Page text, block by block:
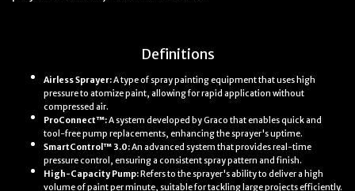
Definitions
Airless Sprayer:A type of spray painting equipment that uses high
pressure to atomize paint, allowing for rapid application without
compressed air.
ProConnect™:A system developed by Graco that enables quick and
tool-free pump replacements, enhancing the sprayer's uptime.
SmartControl™ 3.0:An advanced system that provides real-time
pressure control, ensuring a consistent spray pattern and finish.
High-Capacity Pump:Refers to the sprayer's ability to deliver a high
volume of paint per minute, suitable for tackling large projects efficiently.